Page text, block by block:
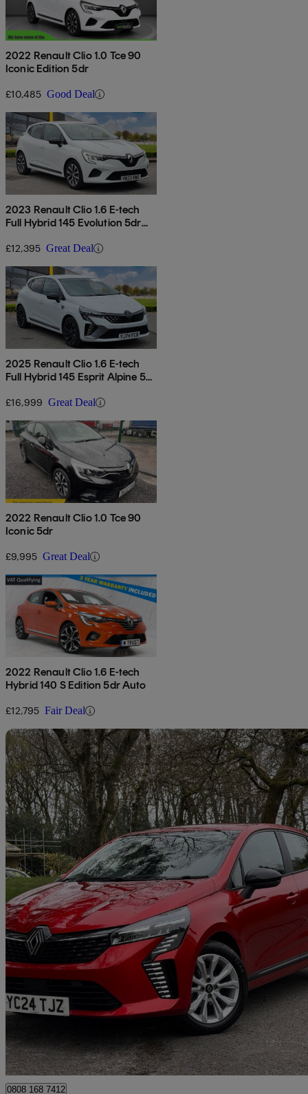
2022 Renault Clio 1.0 Tce 90
Iconic Edition 5dr
£10,485 Good Deal
2023 Renault Clio 1.6 E-tech
Full Hybrid 145 Evolution 5dr
£12,395 Great Deal
2025 Renault Clio 1.6 E-tech
Full Hybrid 145 Esprit Alpine 5dr
£16,999 Great Deal
2022 Renault Clio 1.0 Tce 90
Iconic 5dr
£9,995 Great Deal
2022 Renault Clio 1.6 E-tech
Hybrid 140 S Edition 5dr Auto
£12,795 Fair Deal
2024 Renault Clio
1.0 Tce 90 Evolution 5dr30,000 miles
£11,490 Great
Mansfield Woodhouse
0808 168 7412